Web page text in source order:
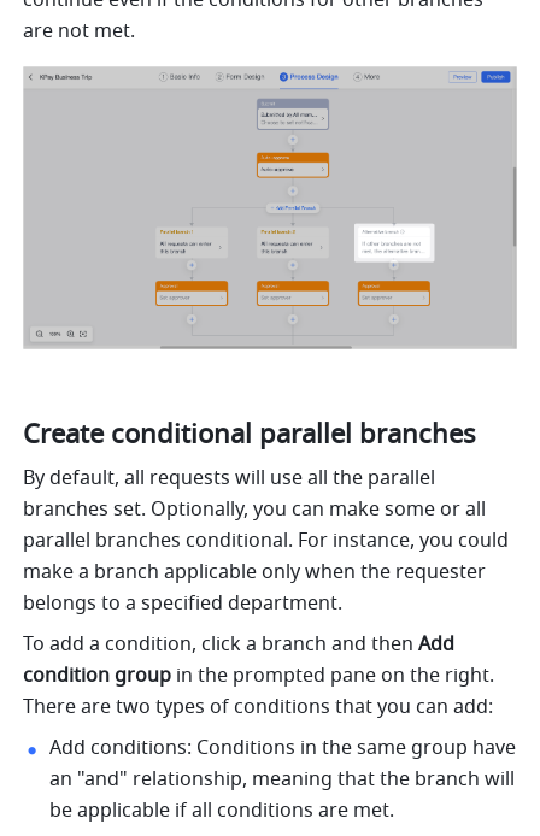
are not met.
Create conditional parallel branches
By default, all requests will use all the parallel
branches set. Optionally, you can make some or all
parallel branches conditional. For instance, you could
make a branch applicable only when the requester
belongs to a specified department.
To add a condition, click a branch and then Add
condition group in the prompted pane on the right.
There are two types of conditions that you can add:
Add conditions: Conditions in the same group have
an "and" relationship, meaning that the branch will
be applicable if all conditions are met.